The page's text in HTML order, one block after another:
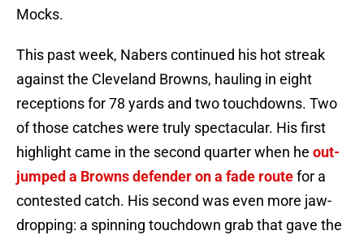
Mocks.
This past week, Nabers continued his hot streak
against the Cleveland Browns, hauling in eight
receptions for 78 yards and two touchdowns. Two
of those catches were truly spectacular. His first
highlight came in the second quarter when he out-
jumped a Browns defender on a fade routefor a
contested catch. His second was even more jaw-
dropping: a spinning touchdown grab that gave the